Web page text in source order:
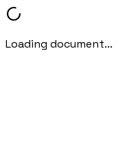
Loading document...